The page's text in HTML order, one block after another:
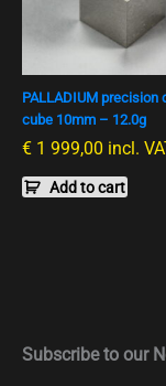
PALLADIUM precision
cube 10mm – 12.0g
€ 1 999,00 incl.
Add to cart
Subscribe to our